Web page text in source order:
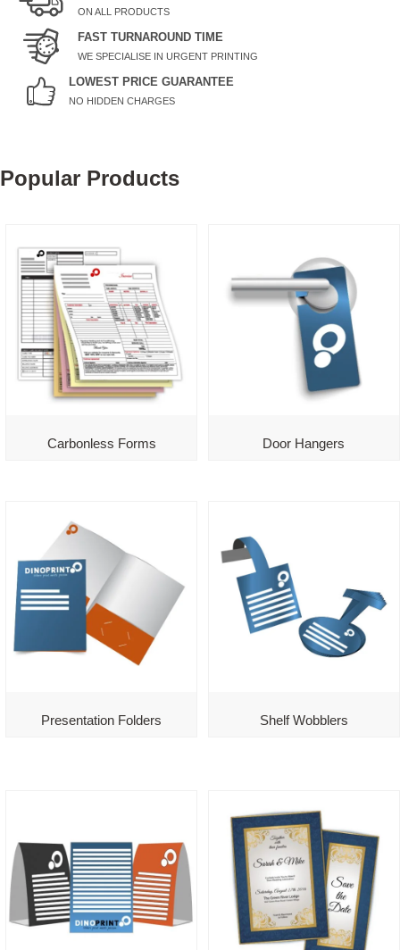
ON ALL PRODUCTS
FAST TURNAROUND TIME
WE SPECIALISE IN URGENT PRINTING
LOWEST PRICE GUARANTEE
NO HIDDEN CHARGES
Popular Products
Carbonless Forms Door Hangers
Presentation Folders Shelf Wobblers